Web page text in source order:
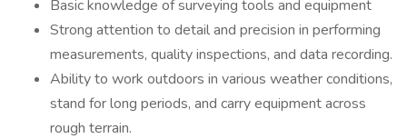
Basic knowledge of surveying tools and equipment
Strong attention to detail and precision in performing
measurements, quality inspections, and data recording.
Ability to work outdoors in various weather conditions,
stand for long periods, and carry equipment across
rough terrain.